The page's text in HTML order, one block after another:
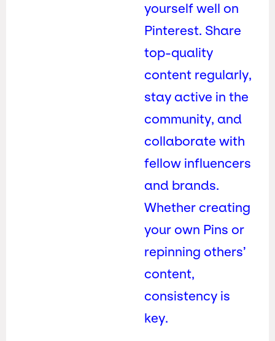
yourself well on
Pinterest. Share
top-quality
content regularly,
stay active in the
community, and
collaborate with
fellow influencers
and brands.
Whether creating
your own Pins or
repinning others’
content,
consistency is
key.